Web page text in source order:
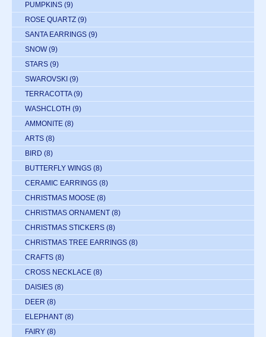
PUMPKINS (9)
ROSE QUARTZ (9)
SANTA EARRINGS (9)
SNOW (9)
STARS (9)
SWAROVSKI (9)
TERRACOTTA (9)
WASHCLOTH (9)
AMMONITE (8)
ARTS (8)
BIRD (8)
BUTTERFLY WINGS (8)
CERAMIC EARRINGS (8)
CHRISTMAS MOOSE (8)
CHRISTMAS ORNAMENT (8)
CHRISTMAS STICKERS (8)
CHRISTMAS TREE EARRINGS (8)
CRAFTS (8)
CROSS NECKLACE (8)
DAISIES (8)
DEER (8)
ELEPHANT (8)
FAIRY (8)